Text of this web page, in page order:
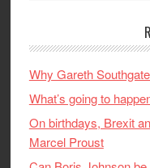
Why Gareth
What’s going to
On birthdays, Brexit
Marcel Proust